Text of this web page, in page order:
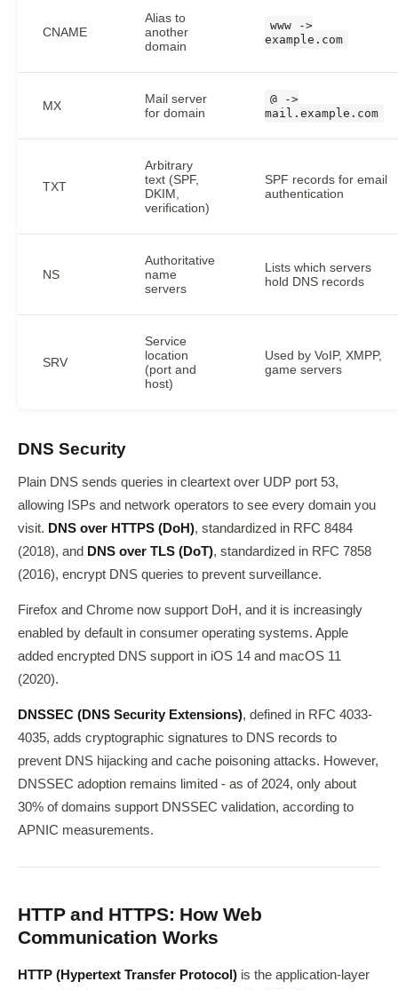
CNAME
Alias to
another
domain
www ->
example.com
MX
Mail server
for domain
@ ->
mail.example.com
TXT
Arbitrary
text (SPF,
DKIM,
verification)
SPF records for email
authentication
NS
Authoritative
name
servers
Lists which servers
hold DNS records
SRV
Service
location
(port and
host)
Used by VoIP, XMPP,
game servers
DNS Security
Plain DNS sends queries in cleartext over UDP port 53,
allowing ISPs and network operators to see every domain you
visit. DNS over HTTPS (DoH), standardized in RFC 8484
(2018), and DNS over TLS (DoT), standardized in RFC 7858
(2016), encrypt DNS queries to prevent surveillance.
Firefox and Chrome now support DoH, and it is increasingly
enabled by default in consumer operating systems. Apple
added encrypted DNS support in iOS 14 and macOS 11
(2020).
DNSSEC (DNS Security Extensions), defined in RFC 4033-
4035, adds cryptographic signatures to DNS records to
prevent DNS hijacking and cache poisoning attacks. However,
DNSSEC adoption remains limited - as of 2024, only about
30% of domains support DNSSEC validation, according to
APNIC measurements.
HTTP and HTTPS: How Web
Communication Works
HTTP (Hypertext Transfer Protocol) is the application-layer